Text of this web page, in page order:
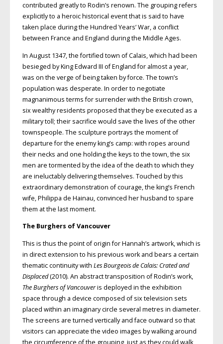
contributed greatly to Rodin’s renown. The grouping refers
explicitly to a heroic historical event that is said to have
taken place during the Hundred Years’ War, a conflict
between France and England during the Middle Ages.
In August 1347, the fortified town of Calais, which had been
besieged by King Edward III of England for almost a year,
was on the verge of being taken by force. The town’s
population was desperate. In order to negotiate
magnanimous terms for surrender with the British crown,
six wealthy residents proposed that they be executed as a
military toll; their sacrifice would save the lives of the other
townspeople. The sculpture portrays the moment of
departure for the enemy king’s camp: with ropes around
their necks and one holding the keys to the town, the six
men are tormented by the idea of the death to which they
are ineluctably delivering themselves. Touched by this
extraordinary demonstration of courage, the king’s French
wife, Philippa de Hainau, convinced her husband to spare
them at the last moment.
The Burghers of Vancouver
This is thus the point of origin for Hannah’s artwork, which is
in direct extension to his previous work and bears a certain
thematic continuity with Les Bourgeois de Calais: Crated and
Displaced(2010). An abstract transposition of Rodin’s work,
The Burghers of Vancouveris deployed in the exhibition
space through a device composed of six television sets
placed within an imaginary circle several metres in diameter.
The screens are turned vertically and face outward so that
visitors can appreciate the video images by walking around
the circumference of the grouping, just as they could walk